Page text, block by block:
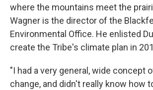
where the mountains meet the
Wagner is the director of the
Environmental Office. He enlisted
create the Tribe's climate plan in
"I had a very general, wide concept
change, and didn't really know how